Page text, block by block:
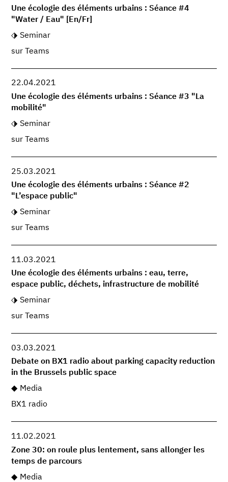
Une écologie des éléments urbains : Séance #4
"Water / Eau" [En/Fr]
Seminar
sur Teams
22.04.2021
Une écologie des éléments urbains : Séance #3 "La
mobilité"
Seminar
sur Teams
25.03.2021
Une écologie des éléments urbains : Séance #2
"L’espace public"
Seminar
sur Teams
11.03.2021
Une écologie des éléments urbains : eau, terre,
espace public, déchets, infrastructure de mobilité
Seminar
sur Teams
03.03.2021
Debate on BX1 radio about parking capacity reduction
in the Brussels public space
Media
BX1 radio
11.02.2021
Zone 30: on roule plus lentement, sans allonger les
temps de parcours
Media